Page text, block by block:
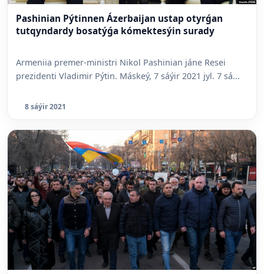
Pashinian Pýtinnen Ázerbaijan ustap otyrǵan
tutqyndardy bosatýǵa kómektesýin surady
Armeniia premer-ministri Nikol Pashinian jáne Resei
prezidenti Vladimir Pýtin. Máskeý, 7 sáýir 2021 jyl. 7 sá...
8 sáýir 2021